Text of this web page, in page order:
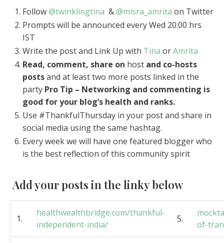
Follow@twinklingtina &@misra_amrita on Twitter
Prompts will be announced every Wed 20:00 hrs
IST
Write the post and Link Up with Tina orAmrita
Read, comment, share on host and co-hosts
postsand at least two more posts linked in the
party Pro Tip – Networking and commenting is
good for your blog’s health and ranks.
Use #ThankfulThursday in your post and share in
social media using the same hashtag.
Every week we will have one featured blogger who
is the best reflection of this community spirit
Add your posts in the linky below
1.
healthwealthbridge.com/thankful-
independent-india/
5.
of-